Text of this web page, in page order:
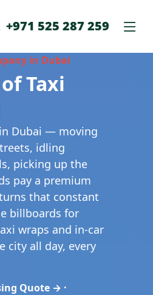
+971 525 287 259
in Dubai
Taxi
Dubai — moving
idling
picking up the
pay a premium
that constant
billboards for
wraps and in-car
city all day, every
Quote → ·